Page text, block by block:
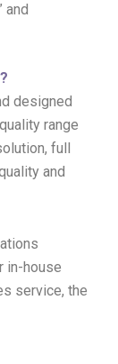
and
designed
range
full
and
in-house
service, the